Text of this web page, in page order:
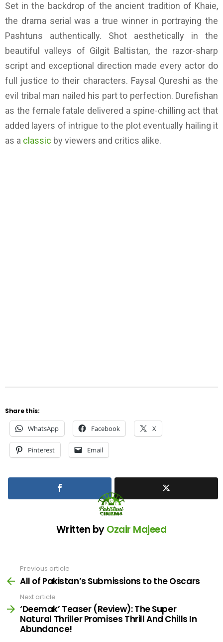
Set in the backdrop of the ancient tradition of Khaie,
the drama serial was a true winner in portraying the
Pashtuns authentically. Shot aesthetically in the
beautiful valleys of Gilgit Baltistan, the razor-sharp
script and exceptional direction made every actor do
full justice to their characters. Faysal Qureshi as the
evil tribal man nailed his part to perfection. Durefishan
as the female fatale delivered a spine-chilling act that
added layers of intrigue to the plot eventually hailing it
as a classic by viewers and critics alike.
Share this:
WhatsApp Facebook X
Pinterest Email
Written byOzair Majeed
more
Previous article
All of Pakistan’s Submissions to the Oscars
Next article
‘Deemak’ Teaser (Review): The Super
Natural Thriller Promises Thrill And Chills In
Abundance!